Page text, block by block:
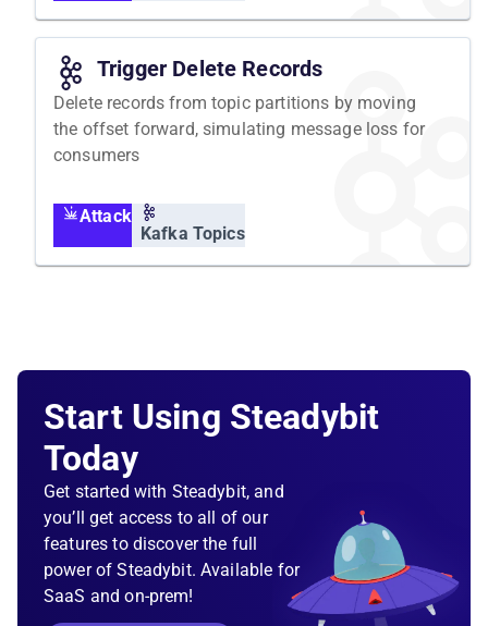
Trigger Delete Records
Delete records from topic partitions by moving
the offset forward, simulating message loss for
consumers
Attack
Kafka Topics
Start Using Steadybit
Today
Get started with Steadybit, and
you’ll get access to all of our
features to discover the full
power of Steadybit. Available for
SaaS and on-prem!